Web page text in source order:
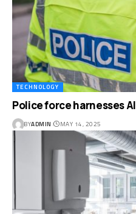
TECHNOLOGY
Police force harnesses
BYADMIN MAY 14, 2025